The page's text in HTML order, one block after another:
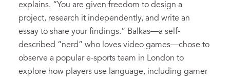
explains. “You are given freedom to design a
project, research it independently, and write an
essay to share your findings.” Balkas—a self-
described “nerd” who loves video games—chose to
observe a popular e-sports team in London to
explore how players use language, including gamer